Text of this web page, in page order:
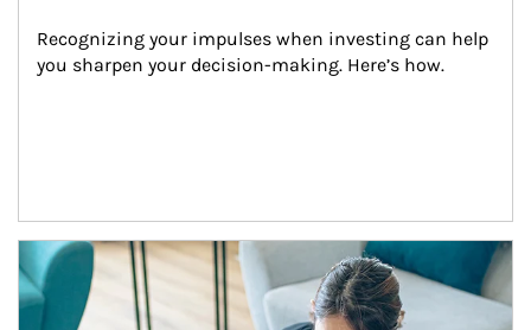
Recognizing your impulses when investing can help
you sharpen your decision-making. Here’s how.
Article Image